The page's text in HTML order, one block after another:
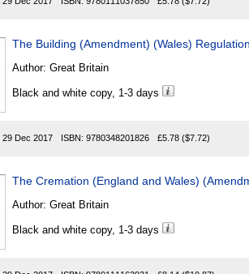
The Building (Amendment) (Wales)
Author: Great Britain
Black and white copy, 1-3 days
29 Dec 2017 ISBN: 9780348201826 £5.78 ($7.72)
The Cremation (England and Wales)
Author: Great Britain
Black and white copy, 1-3 days